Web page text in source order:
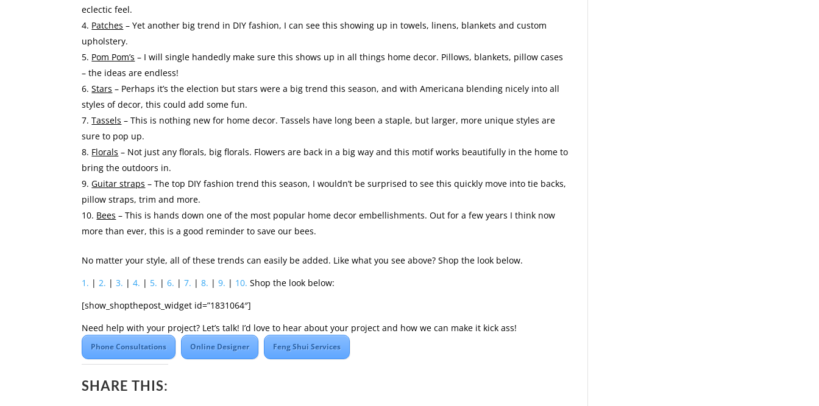
eclectic feel.
Patches – Yet another big trend in DIY fashion, I can see this showing up in towels, linens, blankets and custom
upholstery.
Pom Pom’s – I will single handedly make sure this shows up in all things home decor. Pillows, blankets, pillow cases
– the ideas are endless!
Stars – Perhaps it’s the election but stars were a big trend this season, and with Americana blending nicely into all
styles of decor, this could add some fun.
Tassels – This is nothing new for home decor. Tassels have long been a staple, but larger, more unique styles are
sure to pop up.
Florals – Not just any florals, big florals. Flowers are back in a big way and this motif works beautifully in the home to
bring the outdoors in.
Guitar straps – The top DIY fashion trend this season, I wouldn’t be surprised to see this quickly move into tie backs,
pillow straps, trim and more.
Bees – This is hands down one of the most popular home decor embellishments. Out for a few years I think now
more than ever, this is a good reminder to save our bees.
No matter your style, all of these trends can easily be added. Like what you see above? Shop the look below.
1. | 2. |3. |4. | 5. |6. |7. |8. |9. | 10. Shop the look below:
[show_shopthepost_widget id=”1831064″]
Need help with your project? Let’s talk! I’d love to hear about your project and how we can make it kick ass!
Phone Consultations Online Designer Feng Shui Services
SHARE THIS: